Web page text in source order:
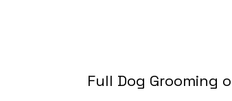
Full Dog Grooming